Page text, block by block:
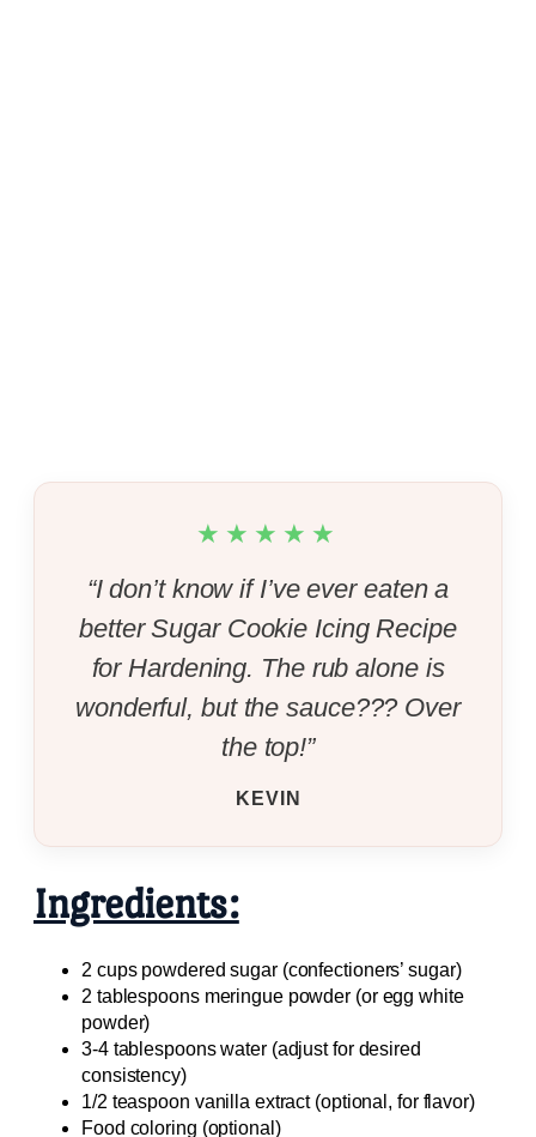
★★★★★
“I don’t know if I’ve ever eaten a
better Sugar Cookie Icing Recipe
for Hardening. The rub alone is
wonderful, but the sauce??? Over
the top!”
KEVIN
Ingredients:
2 cups powdered sugar (confectioners’ sugar)
2 tablespoons meringue powder (or egg white
powder)
3-4 tablespoons water (adjust for desired
consistency)
1/2 teaspoon vanilla extract (optional, for flavor)
Food coloring (optional)